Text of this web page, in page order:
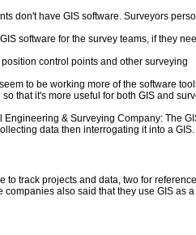
don't have GIS software. Surveyors
software for the survey teams, if they
control points and other surveying
to be working more of the software
that it's more useful for both GIS and
Engineering & Surveying Company: The
data then interrogating it into a GIS.
to track projects and data, two for
companies also said that they use GIS as a